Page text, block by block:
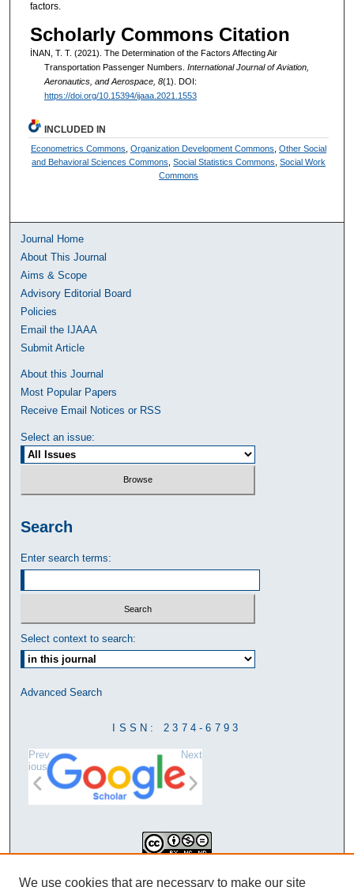
factors.
Scholarly Commons Citation
İNAN, T. T. (2021). The Determination of the Factors Affecting Air
Transportation Passenger Numbers. International Journal of Aviation,
Aeronautics, and Aerospace, 8(1). DOI:
https://doi.org/10.15394/ijaaa.2021.1553
INCLUDED IN
Econometrics Commons ,Organization Development Commons ,Other Social
and Behavioral Sciences Commons ,Social Statistics Commons ,Social Work
Commons
Journal Home
About This Journal
Aims & Scope
Advisory Editorial Board
Policies
Email the IJAAA
Submit Article
About this Journal
Most Popular Papers
Receive Email Notices or RSS
Select an issue:
Search
Enter search terms:
Select context to search:
Advanced Search
ISSN: 2374-6793
Prev
ious
Next
We use cookies that are necessary to make our site